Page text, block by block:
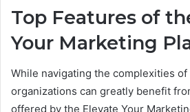
Top Features of
Your Marketing
While navigating the complexities
organizations can greatly benefit
offered by the Elevate Your